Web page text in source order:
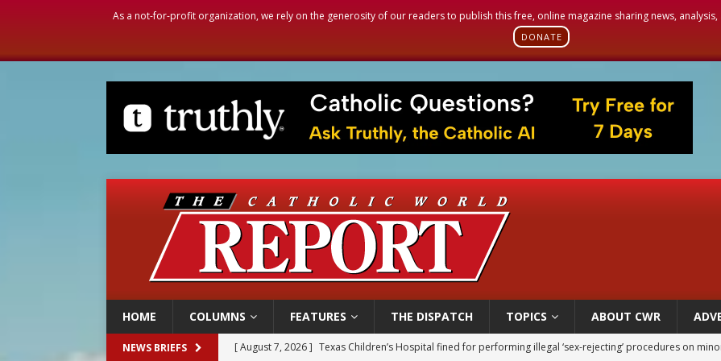
As a not-for-profit organization, we rely on the generosity of our readers to publish this free, online magazine sharing news,
DONATE
HOME COLUMNS FEATURES THE DISPATCH TOPICS ABOUT CWR
NEWS BRIEFS [ August 7, 2026 ] Archbishop Hicks resumes public ministry after eye surgery